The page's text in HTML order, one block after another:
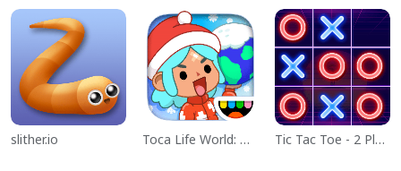
slither.io Toca Life World: Build a Story Tic Tac Toe - 2 Player XO